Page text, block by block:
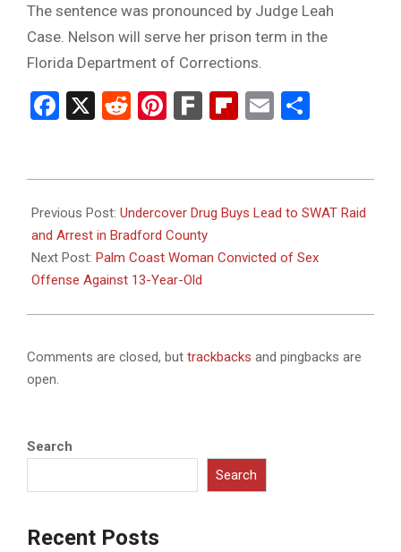
The sentence was pronounced by Judge Leah
Case. Nelson will serve her prison term in the
Florida Department of Corrections.
Facebook
X RedditPinterest
FarkFlipboard
Email
01-
13
Previous Post: Undercover Drug Buys Lead to SWAT Raid
and Arrest in Bradford County
Next Post: Palm Coast Woman Convicted of Sex
Offense Against 13-Year-Old
Comments are closed, but trackbacks and pingbacks are
open.
Search
Search
Recent Posts